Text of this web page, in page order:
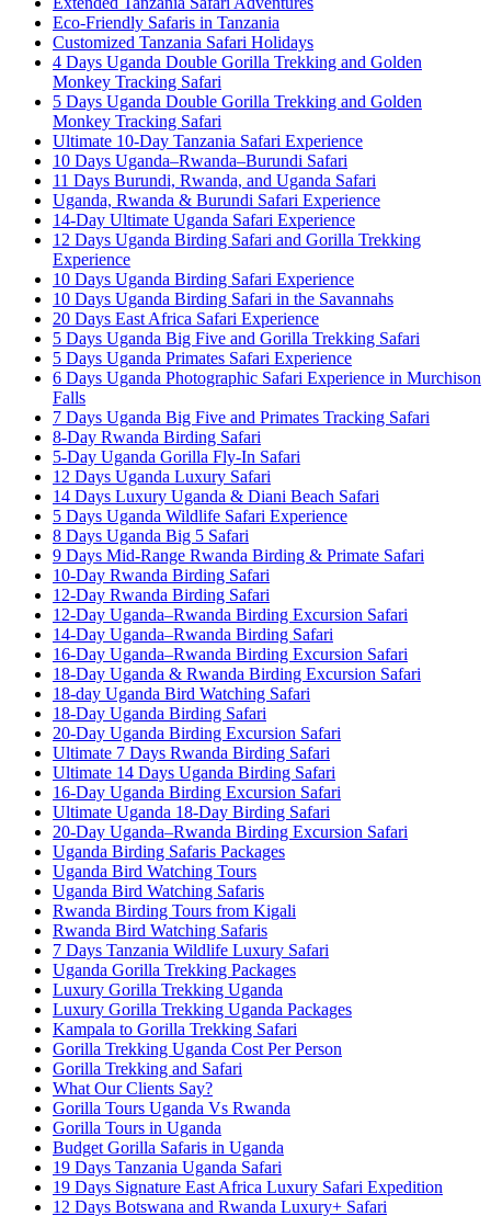
Eco-Friendly Safaris in Tanzania
Customized Tanzania Safari Holidays
4 Days Uganda Double Gorilla Trekking and Golden
Monkey Tracking Safari
5 Days Uganda Double Gorilla Trekking and Golden
Monkey Tracking Safari
Ultimate 10-Day Tanzania Safari Experience
10 Days Uganda–Rwanda–Burundi Safari
11 Days Burundi, Rwanda, and Uganda Safari
Uganda, Rwanda & Burundi Safari Experience
14-Day Ultimate Uganda Safari Experience
12 Days Uganda Birding Safari and Gorilla Trekking
Experience
10 Days Uganda Birding Safari Experience
10 Days Uganda Birding Safari in the Savannahs
20 Days East Africa Safari Experience
5 Days Uganda Big Five and Gorilla Trekking Safari
5 Days Uganda Primates Safari Experience
6 Days Uganda Photographic Safari Experience in Murchison
Falls
7 Days Uganda Big Five and Primates Tracking Safari
8-Day Rwanda Birding Safari
5-Day Uganda Gorilla Fly-In Safari
12 Days Uganda Luxury Safari
14 Days Luxury Uganda & Diani Beach Safari
5 Days Uganda Wildlife Safari Experience
8 Days Uganda Big 5 Safari
9 Days Mid-Range Rwanda Birding & Primate Safari
10-Day Rwanda Birding Safari
12-Day Rwanda Birding Safari
12-Day Uganda–Rwanda Birding Excursion Safari
14-Day Uganda–Rwanda Birding Safari
16-Day Uganda–Rwanda Birding Excursion Safari
18-Day Uganda & Rwanda Birding Excursion Safari
18-day Uganda Bird Watching Safari
18-Day Uganda Birding Safari
20-Day Uganda Birding Excursion Safari
Ultimate 7 Days Rwanda Birding Safari
Ultimate 14 Days Uganda Birding Safari
16-Day Uganda Birding Excursion Safari
Ultimate Uganda 18-Day Birding Safari
20-Day Uganda–Rwanda Birding Excursion Safari
Uganda Birding Safaris Packages
Uganda Bird Watching Tours
Uganda Bird Watching Safaris
Rwanda Birding Tours from Kigali
Rwanda Bird Watching Safaris
7 Days Tanzania Wildlife Luxury Safari
Uganda Gorilla Trekking Packages
Luxury Gorilla Trekking Uganda
Luxury Gorilla Trekking Uganda Packages
Kampala to Gorilla Trekking Safari
Gorilla Trekking Uganda Cost Per Person
Gorilla Trekking and Safari
What Our Clients Say?
Gorilla Tours Uganda Vs Rwanda
Gorilla Tours in Uganda
Budget Gorilla Safaris in Uganda
19 Days Tanzania Uganda Safari
19 Days Signature East Africa Luxury Safari Expedition
12 Days Botswana and Rwanda Luxury+ Safari